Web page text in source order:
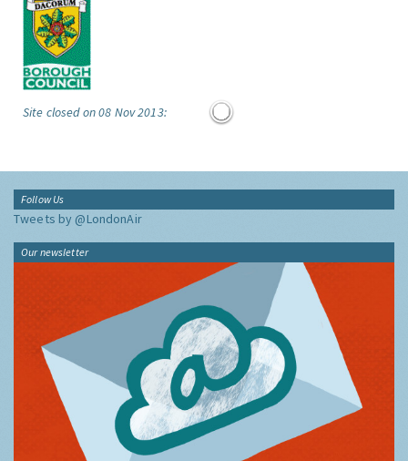
Site closed on 08 Nov 2013:
Follow Us
Tweets by @LondonAir
Our newsletter